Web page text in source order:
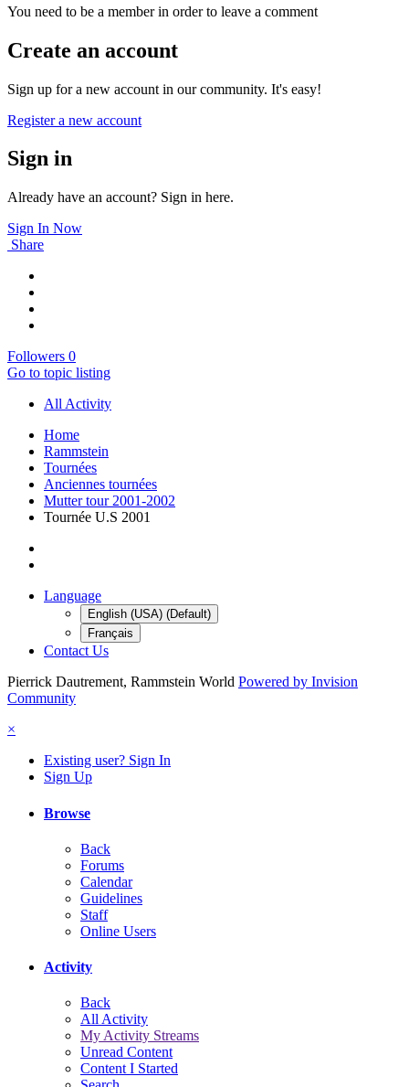
You need to be a member in order to leave a comment
Create an account
Sign up for a new account in our community. It's easy!
Register a new account
Sign in
Already have an account? Sign in here.
Sign In Now
Share
Followers 0
Go to topic listing
All Activity
Home
Rammstein
Tournées
Anciennes tournées
Mutter tour 2001-2002
Tournée U.S 2001
Language
English (USA) (Default)
Français
Contact Us
Pierrick Dautrement, Rammstein World Powered by Invision
Community
×
Existing user? Sign In
Sign Up
Browse
Back
Forums
Calendar
Guidelines
Staff
Online Users
Activity
Back
All Activity
My Activity Streams
Unread Content
Content I Started